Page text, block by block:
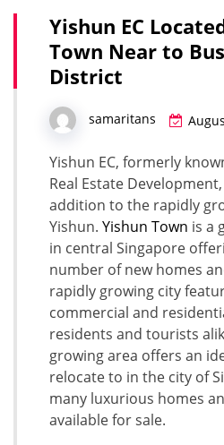
Yishun EC
Town Near to
District
samaritans
Yishun EC, formerly
Real Estate
addition to the rapidly
Yishun. Yishun Town is a
in central Singapore
number of new homes
rapidly growing city
commercial and
residents and tourists
growing area offers an
relocate to in the city of
many luxurious homes
available for sale.